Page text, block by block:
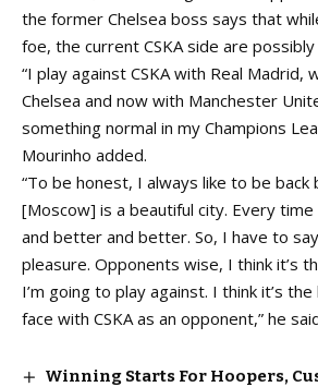
the former Chelsea boss says that
foe, the current CSKA side are
“I play against CSKA with Real Madrid,
Chelsea and now with Manchester
something normal in my Champions
Mourinho added.
“To be honest, I always like to be back
[Moscow] is a beautiful city. Every
and better and better. So, I have to
pleasure. Opponents wise, I think it’s
I’m going to play against. I think it’s
face with CSKA as an opponent,” he
Winning Starts For Hoopers,